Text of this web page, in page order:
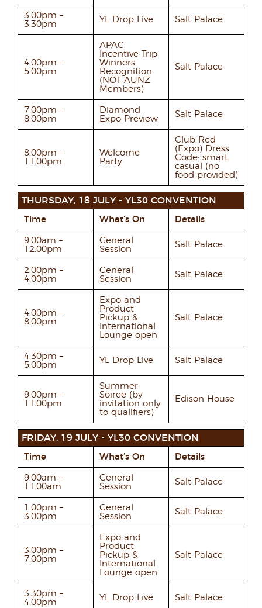
3.00pm –
3.30pm
YL Drop Live Salt Palace
4.00pm –
5.00pm
APAC
Incentive Trip
Winners
Recognition
(NOT AUNZ
Members)
Salt Palace
7.00pm –
8.00pm
Diamond
Expo Preview
Salt Palace
8.00pm –
11.00pm
Welcome
Party
Club Red
(Expo) Dress
Code: smart
casual (no
food provided)
THURSDAY, 18 JULY - YL30 CONVENTION
Time What’s On Details
9.00am –
12.00pm
General
Session
Salt Palace
2.00pm –
4.00pm
General
Session
Salt Palace
4.00pm –
8.00pm
Expo and
Product
Pickup &
International
Lounge open
Salt Palace
4.30pm –
5.00pm
YL Drop Live Salt Palace
9.00pm –
11.00pm
Summer
Soiree (by
invitation only
to qualifiers)
Edison House
FRIDAY, 19 JULY - YL30 CONVENTION
Time What’s On Details
9.00am –
11.00am
General
Session
Salt Palace
1.00pm –
3.00pm
General
Session
Salt Palace
3.00pm –
7.00pm
Expo and
Product
Pickup &
International
Lounge open
Salt Palace
3.30pm –
4.00pm
YL Drop Live Salt Palace